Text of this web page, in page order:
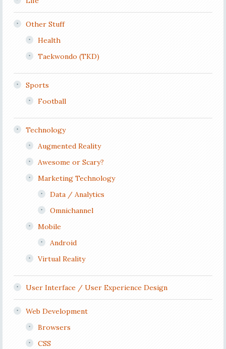
Other Stuff
Health
Taekwondo (TKD)
Sports
Football
Technology
Augmented Reality
Awesome or Scary?
Marketing Technology
Data / Analytics
Omnichannel
Mobile
Android
Virtual Reality
User Interface / User Experience Design
Web Development
Browsers
CSS